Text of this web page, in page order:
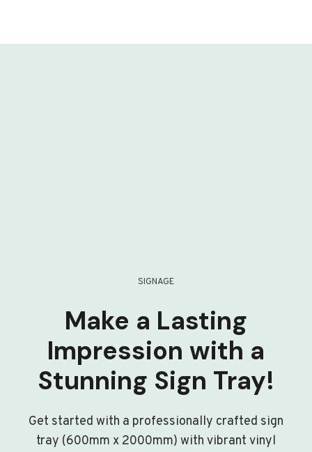
SIGNAGE
Make a Lasting
Impression with a
Stunning Sign Tray!
Get started with a professionally crafted sign
tray (600mm x 2000mm) with vibrant vinyl